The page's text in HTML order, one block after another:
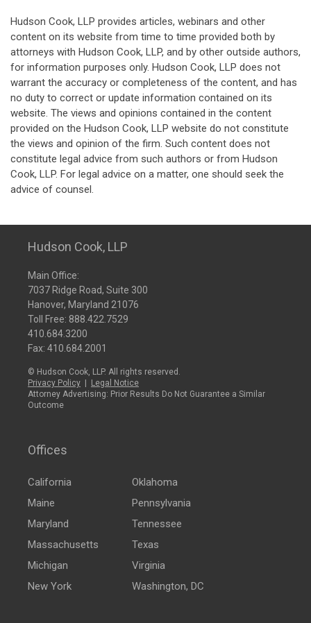
Hudson Cook, LLP provides articles, webinars and other
content on its website from time to time provided both by
attorneys with Hudson Cook, LLP, and by other outside authors,
for information purposes only. Hudson Cook, LLP does not
warrant the accuracy or completeness of the content, and has
no duty to correct or update information contained on its
website. The views and opinions contained in the content
provided on the Hudson Cook, LLP website do not constitute
the views and opinion of the firm. Such content does not
constitute legal advice from such authors or from Hudson
Cook, LLP. For legal advice on a matter, one should seek the
advice of counsel.
Hudson Cook, LLP
Main Office:
7037 Ridge Road, Suite 300
Hanover, Maryland 21076
Toll Free: 888.422.7529
410.684.3200
Fax: 410.684.2001
© Hudson Cook, LLP. All rights reserved.
Privacy Policy
Legal Notice
Attorney Advertising: Prior Results Do Not Guarantee a Similar
Outcome
Offices
California
Maine
Maryland
Massachusetts
Michigan
New York
Oklahoma
Pennsylvania
Tennessee
Texas
Virginia
Washington, DC